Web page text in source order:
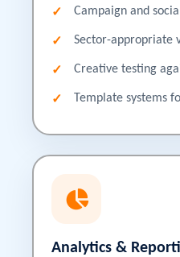
Campaign and
Sector-appropriate
Creative testing
Template systems
Analytics &